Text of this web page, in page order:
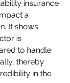
insurance
a
It shows
is
to handle
thereby
in the